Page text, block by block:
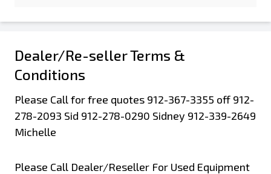
Dealer/Re-seller Terms &
Conditions
Please Call for free quotes 912-367-3355 off 912-
278-2093 Sid 912-278-0290 Sidney 912-339-2649
Michelle
Please Call Dealer/Reseller For Used Equipment